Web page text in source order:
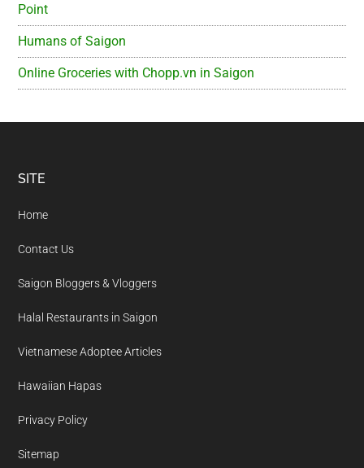
Point
Humans of Saigon
Online Groceries with Chopp.vn in Saigon
Footer
SITE
Home
Contact Us
Saigon Bloggers & Vloggers
Halal Restaurants in Saigon
Vietnamese Adoptee Articles
Hawaiian Hapas
Privacy Policy
Sitemap